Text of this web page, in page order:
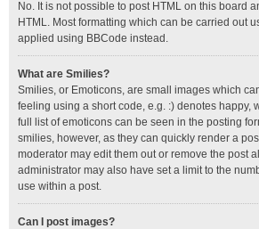
No. It is not possible to post HTML on this board
HTML. Most formatting which can be carried out
applied using BBCode instead.
What are Smilies?
Smilies, or Emoticons, are small images which
feeling using a short code, e.g. :) denotes happy,
full list of emoticons can be seen in the posting
smilies, however, as they can quickly render a
moderator may edit them out or remove the post
administrator may also have set a limit to the
use within a post.
Can I post images?